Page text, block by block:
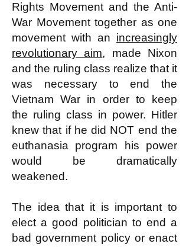
Rights Movement and the Anti-
War Movement together as one
movement with an increasingly
revolutionary aim, made Nixon
and the ruling class realize that it
was necessary to end the
Vietnam War in order to keep
the ruling class in power. Hitler
knew that if he did NOT end the
euthanasia program his power
would be dramatically
weakened.
The idea that it is important to
elect a good politician to end a
bad government policy or enact